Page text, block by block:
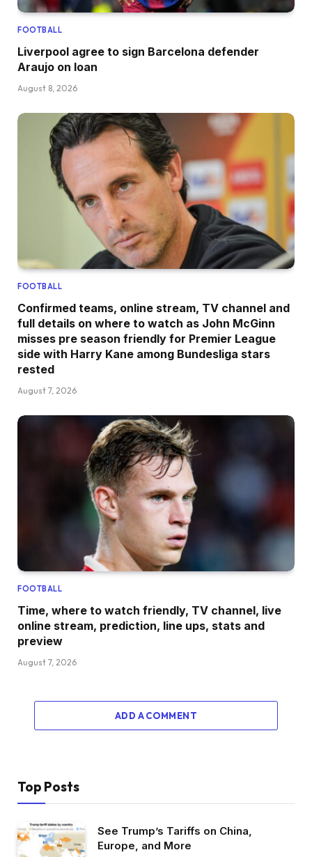
FOOTBALL
Liverpool agree to sign Barcelona defender
Araujo on loan
August 8, 2026
FOOTBALL
Confirmed teams, online stream, TV channel and
full details on where to watch as John McGinn
misses pre season friendly for Premier League
side with Harry Kane among Bundesliga stars
rested
August 7, 2026
FOOTBALL
Time, where to watch friendly, TV channel, live
online stream, prediction, line ups, stats and
preview
August 7, 2026
ADD A COMMENT
Top Posts
See Trump’s Tariffs on China,
Europe, and More